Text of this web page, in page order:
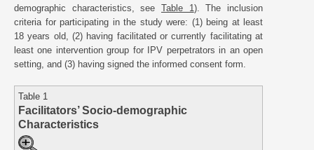
demographic characteristics, see Table 1). The inclusion
criteria for participating in the study were: (1) being at least
18 years old, (2) having facilitated or currently facilitating at
least one intervention group for IPV perpetrators in an open
setting, and (3) having signed the informed consent form.
Table 1
Facilitators’ Socio-demographic
Characteristics